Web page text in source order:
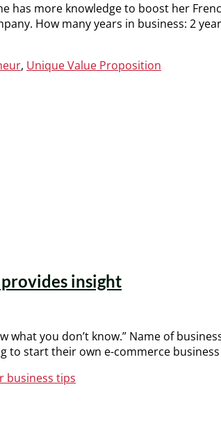
has more knowledge to boost her
How many years in business: 2
, Unique Value Proposition
provides insight
you don’t know.” Name of
to start their own e-commerce business
business tips